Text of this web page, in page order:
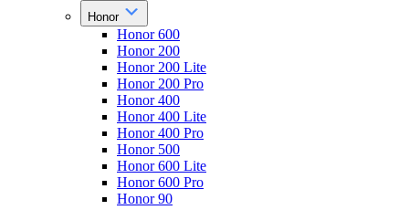
Honor
Honor 600
Honor 200
Honor 200 Lite
Honor 200 Pro
Honor 400
Honor 400 Lite
Honor 400 Pro
Honor 500
Honor 600 Lite
Honor 600 Pro
Honor 90